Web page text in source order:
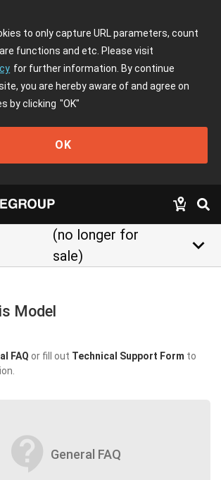
to only capture URL parameters, count
functions and etc. Please visit
for further information. By continue
you are hereby aware of and agree on
by clicking "OK"
OK
(no longer for
sale)
keyboard_arrow_down
Model
FAQ or fill out Technical Support Form to
contact_support General FAQ